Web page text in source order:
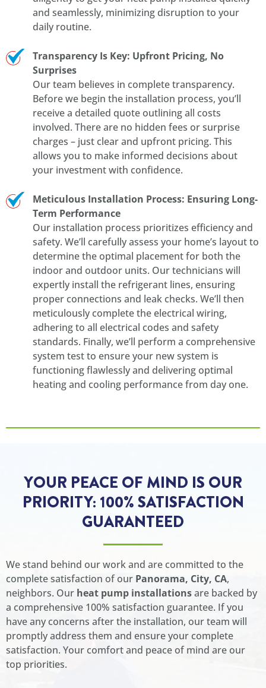
and seamlessly, minimizing disruption to your
daily routine.
Transparency Is Key: Upfront Pricing, No
Surprises
Our team believes in complete transparency.
Before we begin the installation process, you’ll
receive a detailed quote outlining all costs
involved. There are no hidden fees or surprise
charges – just clear and upfront pricing. This
allows you to make informed decisions about
your investment with confidence.
Meticulous Installation Process: Ensuring Long-
Term Performance
Our installation process prioritizes efficiency and
safety. We’ll carefully assess your home’s layout to
determine the optimal placement for both the
indoor and outdoor units. Our technicians will
expertly install the refrigerant lines, ensuring
proper connections and leak checks. We’ll then
meticulously complete the electrical wiring,
adhering to all electrical codes and safety
standards. Finally, we’ll perform a comprehensive
system test to ensure your new system is
functioning flawlessly and delivering optimal
heating and cooling performance from day one.
YOUR PEACE OF MIND IS OUR
PRIORITY: 100% SATISFACTION
GUARANTEED
We stand behind our work and are committed to the
complete satisfaction of our Panorama, City, CA,
neighbors. Our heat pump installationsare backed by
a comprehensive 100% satisfaction guarantee. If you
have any concerns after the installation, our team will
promptly address them and ensure your complete
satisfaction. Your comfort and peace of mind are our
top priorities.